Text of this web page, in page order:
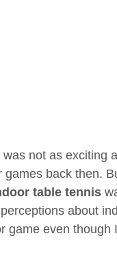
not as exciting
back then.
table tennis
about
game even though